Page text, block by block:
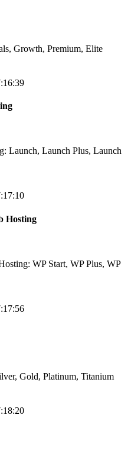
Growth, Premium, Elite
Launch, Launch Plus, Launch
Hosting
WP Start, WP Plus, WP
Gold, Platinum, Titanium